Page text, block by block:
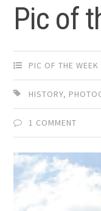
Pic of
PIC OF THE WEEK
HISTORY,
1 COMMENT